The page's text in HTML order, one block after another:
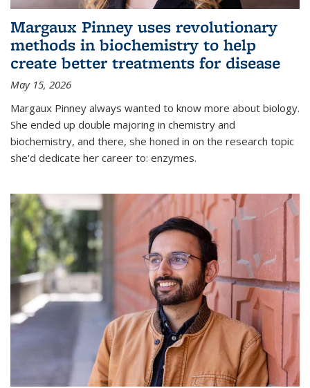
Margaux Pinney uses revolutionary
methods in biochemistry to help
create better treatments for disease
May 15, 2026
Margaux Pinney always wanted to know more about biology.
She ended up double majoring in chemistry and
biochemistry, and there, she honed in on the research topic
she'd dedicate her career to: enzymes.